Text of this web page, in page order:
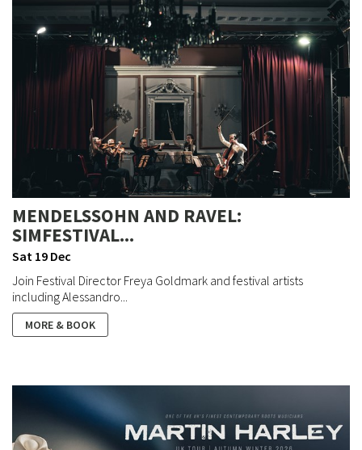
MENDELSSOHN AND RAVEL:
SIMFESTIVAL...
Sat 19 Dec
Join Festival Director Freya Goldmark and festival artists
including Alessandro...
MORE & BOOK